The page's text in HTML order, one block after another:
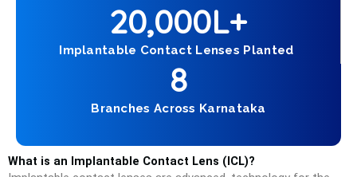
Implantable Contact Lenses Planted
20,000L+
Branches Across Karnataka
8
What is an Implantable Contact Lens (ICL)?